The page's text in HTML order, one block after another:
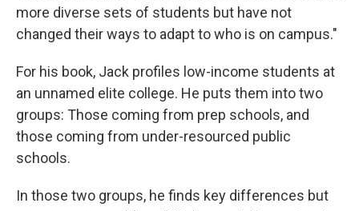
more diverse sets of students but have not
changed their ways to adapt to who is on campus."
For his book, Jack profiles low-income students at
an unnamed elite college. He puts them into two
groups: Those coming from prep schools, and
those coming from under-resourced public
schools.
In those two groups, he finds key differences but